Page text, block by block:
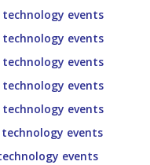
events
events
events
events
events
events
events